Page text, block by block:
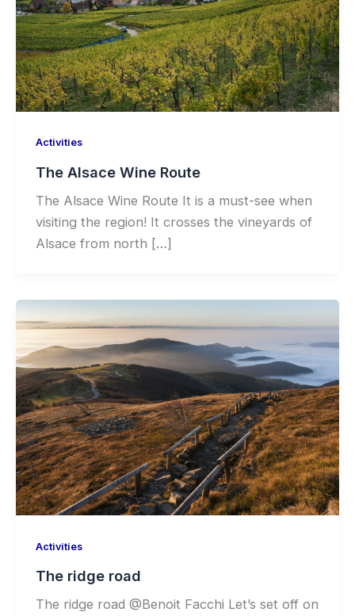
Activities
The Alsace Wine Route
The Alsace Wine Route It is a must-see when
visiting the region! It crosses the vineyards of
Alsace from north […]
Activities
The ridge road
The ridge road @Benoit Facchi Let’s set off on